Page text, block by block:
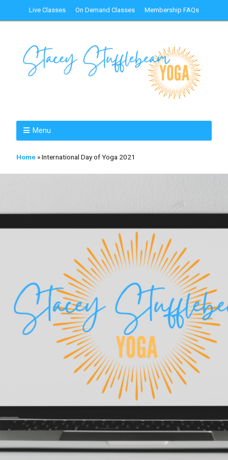
Live Classes On Demand Classes Membership FAQs
Menu
Home »International Day of Yoga 2021